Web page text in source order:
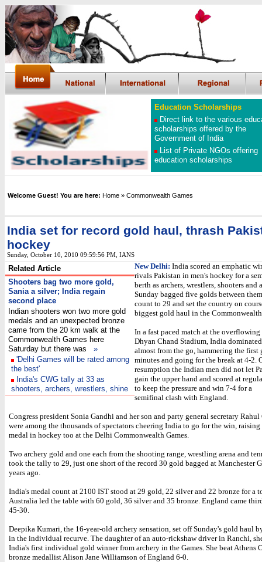
Education Scholarships
Direct link to the various
scholarships offered by the
Government of India
List of Private NGOs offering
education scholarships
Welcome Guest! You are here: Home » Commonwealth Games
India set for record gold haul, thrash
hockey
Sunday, October 10, 2010 09:59:56 PM , IANS
Related Article
Shooters bag two more gold,
Sania a silver; India regain
second place
Indian shooters won two more gold
medals and an unexpected bronze
came from the 20 km walk at the
Commonwealth Games here
Saturday but there was »
'Delhi Games will be rated among
the best'
India's CWG tally at 33 as
shooters, archers, wrestlers, shine
New Delhi: India scored an emphatic
rivals Pakistan in men's hockey for a
berth as archers, wrestlers, shooters and
Sunday bagged five golds between
count to 29 and set the country on
biggest gold haul in the Commonwealth
In a fast paced match at the
Dhyan Chand Stadium, India
almost from the go, hammering the
minutes and going for the break at 4-2.
resumption the Indian men did not let
gain the upper hand and scored at
to keep the pressure and win 7-4 for a
semifinal clash with England.
Congress president Sonia Gandhi and her son and party general secretary
were among the thousands of spectators cheering India to go for the win, raising
medal in hockey too at the Delhi Commonwealth Games.
Two archery gold and one each from the shooting range, wrestling arena and
took the tally to 29, just one short of the record 30 gold bagged at Manchester
years ago.
India's medal count at 2100 IST stood at 29 gold, 22 silver and 22 bronze for a
Australia led the table with 60 gold, 36 silver and 35 bronze. England came
45-30.
Deepika Kumari, the 16-year-old archery sensation, set off Sunday's gold haul
in the individual recurve. The daughter of an auto-rickshaw driver in Ranchi,
India's first individual gold winner from archery in the Games. She beat Athens
bronze medallist Alison Jane Williamson of England 6-0.